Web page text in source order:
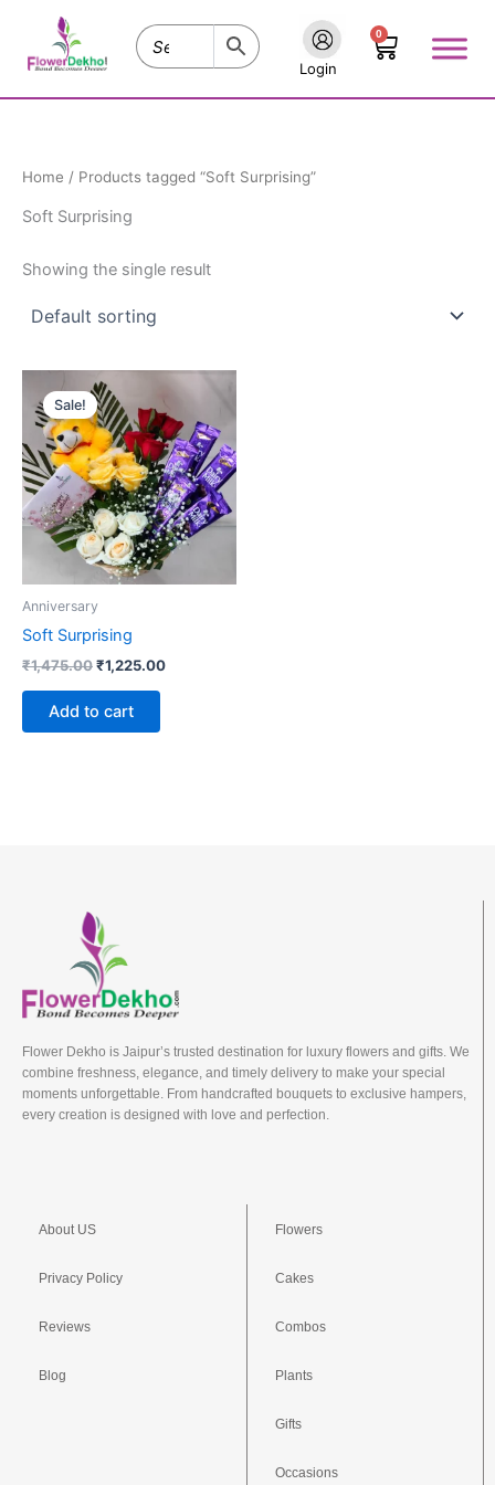
content
Login
0
Cart
Home / Products tagged “Soft Surprising”
Soft Surprising
Showing the single result
Sale!
Anniversary
Soft Surprising
₹1,475.00
Original
price
was:
₹1,475.00.
₹1,225.00
is:
₹1,225.00.
Add to cart
Flower Dekho is Jaipur’s trusted destination for luxury flowers and gifts. We
combine freshness, elegance, and timely delivery to make your special
moments unforgettable. From handcrafted bouquets to exclusive hampers,
every creation is designed with love and perfection.
About US
Privacy Policy
Reviews
Blog
Flowers
Cakes
Combos
Plants
Gifts
Occasions